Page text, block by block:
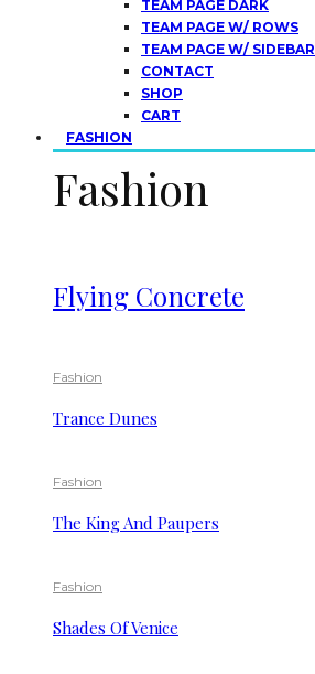
TEAM PAGE DARK
TEAM PAGE W/ ROWS
TEAM PAGE W/ SIDEBAR
CONTACT
SHOP
CART
FASHION
Fashion
Flying Concrete
Fashion
Trance Dunes
Fashion
The King And Paupers
Fashion
Shades Of Venice